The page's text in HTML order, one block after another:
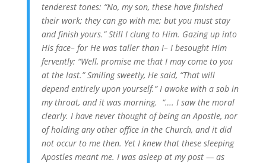
tenderest tones: “No, my son, these have finished
their work; they can go with me; but you must stay
and finish yours.” Still I clung to Him. Gazing up into
His face– for He was taller than I– I besought Him
fervently: “Well, promise me that I may come to you
at the last.” Smiling sweetly, He said, “That will
depend entirely upon yourself.” I awoke with a sob in
my throat, and it was morning. “…. I saw the moral
clearly. I have never thought of being an Apostle, nor
of holding any other office in the Church, and it did
not occur to me then. Yet I knew that these sleeping
Apostles meant me. I was asleep at my post — as